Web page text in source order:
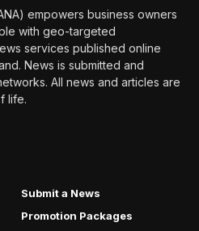
empowers business owners
with geo-targeted
services published online
News is submitted and
All news and articles are
life.
Submit a News
Promotion Packages